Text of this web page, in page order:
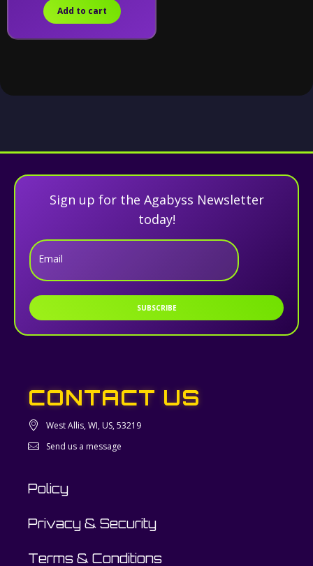
Add to cart
Sign up for the Agabyss Newsletter
today!
Email
SUBSCRIBE
CONTACT US
West Allis, WI, US, 53219
Send us a message
Policy
Privacy & Security
Terms & Conditions